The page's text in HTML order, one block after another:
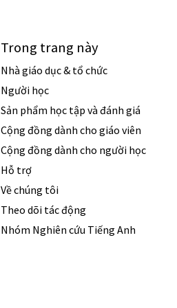
Trong trang này
Nhà giáo dục & tổ chức
Người học
Sản phẩm học tập và đánh giá
Cộng đồng dành cho giáo viên
Cộng đồng dành cho người học
Hỗ trợ
Về chúng tôi
Theo dõi tác động
Nhóm Nghiên cứu Tiếng Anh